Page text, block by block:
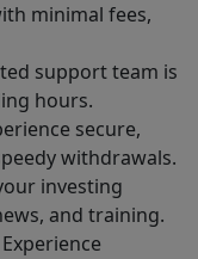
minimal fees,
support team is
hours.
secure,
withdrawals.
investing
and training.
Experience